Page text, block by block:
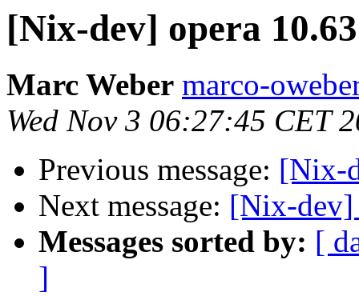
[Nix-dev] opera
Marc Weber marco-
Wed Nov 3 06:27:45 CET
Previous message: [Nix-
Next message: [Nix-dev]
Messages sorted by: [
]